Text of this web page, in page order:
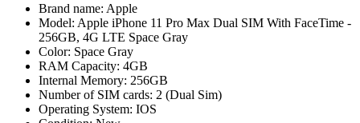
Brand name: Apple
Model: Apple iPhone 11 Pro Max Dual SIM With FaceTime -
256GB, 4G LTE Space Gray
Color: Space Gray
RAM Capacity: 4GB
Internal Memory: 256GB
Number of SIM cards: 2 (Dual Sim)
Operating System: IOS